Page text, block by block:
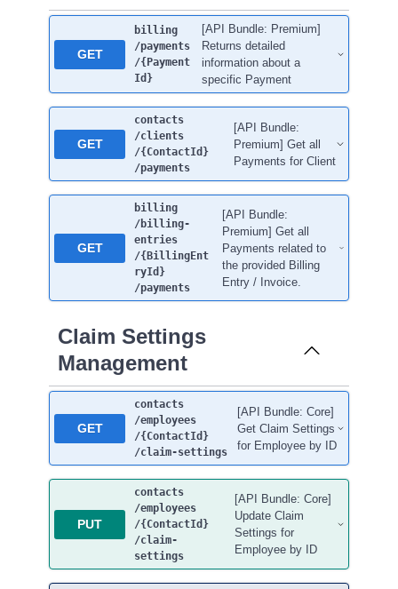
GET
billing
/payments
/{Payment
Id}
[API Bundle: Premium]
Returns detailed
information about a
specific Payment
GET
contacts
/clients
/{ContactId}
/payments
[API Bundle:
Premium] Get all
Payments for Client
GET
billing
/billing-
entries
/{BillingEnt
ryId}
/payments
[API Bundle:
Premium] Get all
Payments related to
the provided Billing
Entry / Invoice.
Claim Settings
Management
GET
contacts
/employees
/{ContactId}
/claim-settings
[API Bundle: Core]
Get Claim Settings
for Employee by ID
PUT
contacts
/employees
/{ContactId}
/claim-
settings
[API Bundle: Core]
Update Claim
Settings for
Employee by ID